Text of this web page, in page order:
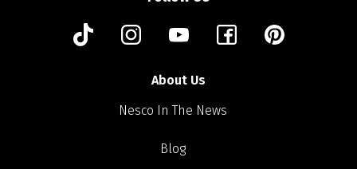
About Us
Nesco In The News
Blog